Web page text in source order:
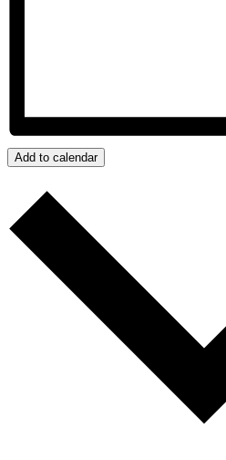
Add to calendar